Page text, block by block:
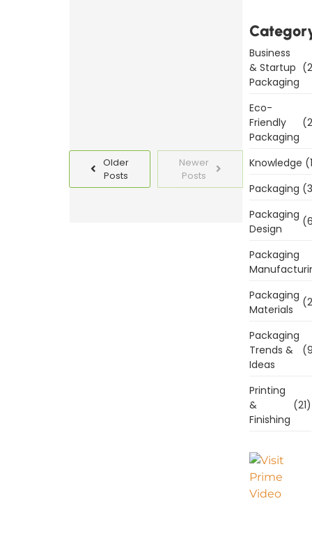
Older
Posts
Newer
Posts
Business
& Startup
Packaging
Eco-
Friendly
Packaging
Knowledge
Packaging
Packaging
Design
Packaging
Packaging
Materials
Packaging
Trends &
Ideas
Printing
&
Finishing
(21)